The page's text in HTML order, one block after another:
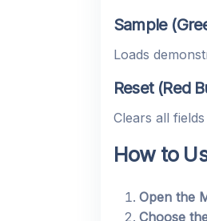
Sample
Loads
Reset (Red
Clears all
How to
Open the
Choose